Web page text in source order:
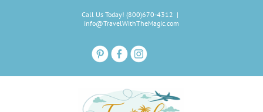
Call Us Today! (800)670-4312 |
info@TravelWithTheMagic.com